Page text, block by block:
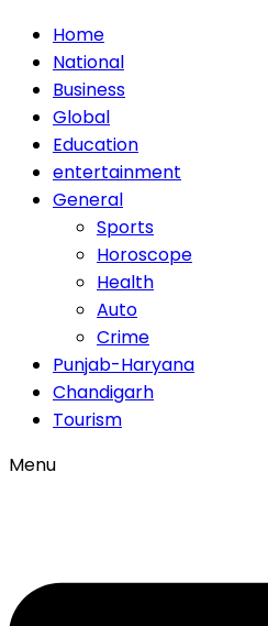
Home
National
Business
Global
Education
entertainment
General
Sports
Horoscope
Health
Auto
Crime
Punjab-Haryana
Chandigarh
Tourism
Menu